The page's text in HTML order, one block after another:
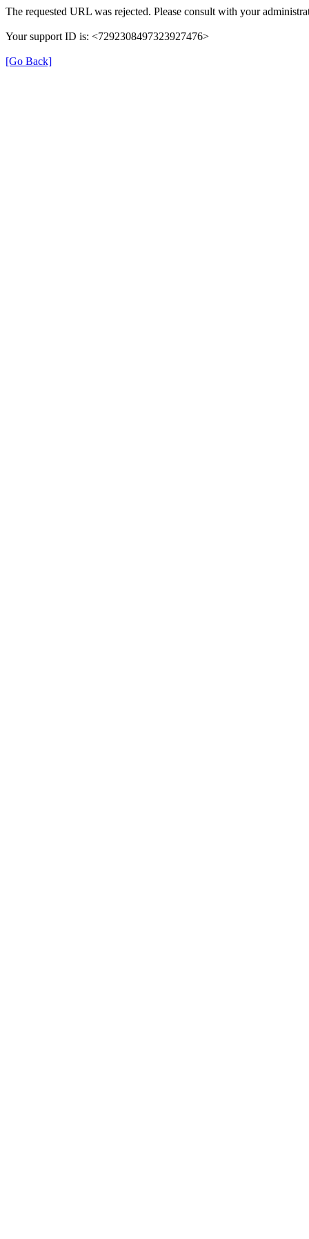
The requested URL was rejected. Please consult with your
Your support ID is: <7292308497323927476>
[Go Back]